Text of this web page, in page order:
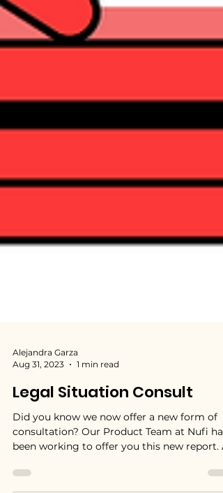
Alejandra Garza
Aug 31, 2023
1 min read
Legal Situation Consult
Did you know we now offer a new form of